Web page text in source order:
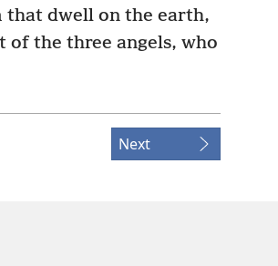
that dwell on the earth,
the three angels, who
Next